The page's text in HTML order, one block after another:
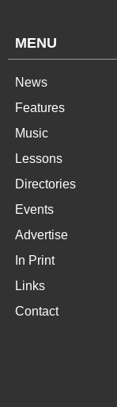
MENU
News
Features
Music
Lessons
Directories
Events
Advertise
In Print
Links
Contact